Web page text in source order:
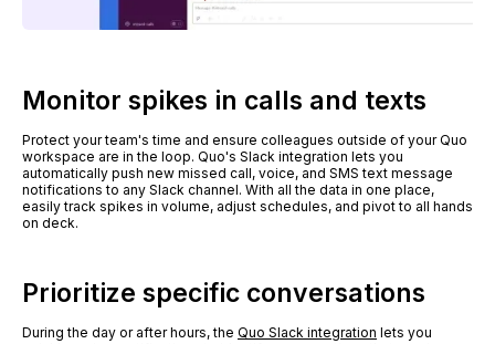
Monitor spikes in calls and texts
Protect your team's time and ensure colleagues outside of your Quo
workspace are in the loop. Quo's Slack integration lets you
automatically push new missed call, voice, and SMS text message
notifications to any Slack channel. With all the data in one place,
easily track spikes in volume, adjust schedules, and pivot to all hands
on deck.
Prioritize specific conversations
During the day or after hours, the Quo Slack integration lets you